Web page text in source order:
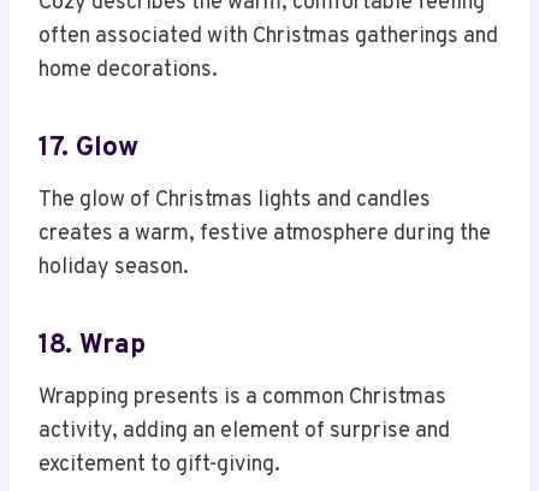
often associated with Christmas gatherings and
home decorations.
17. Glow
The glow of Christmas lights and candles
creates a warm, festive atmosphere during the
holiday season.
18. Wrap
Wrapping presents is a common Christmas
activity, adding an element of surprise and
excitement to gift-giving.